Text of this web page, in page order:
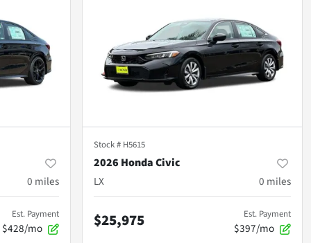
0 miles
Est. Payment
$428/mo
Stock # H5615
2026 Honda Civic
LX
0 miles
$25,975 Est. Payment
$397/mo